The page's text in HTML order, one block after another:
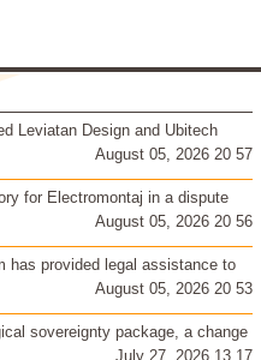
Leviatan Design and Ubitech
August 05, 2026 20 57
for Electromontaj in a dispute
August 05, 2026 20 56
has provided legal assistance to
August 05, 2026 20 53
sovereignty package, a change
July 27, 2026 13 17